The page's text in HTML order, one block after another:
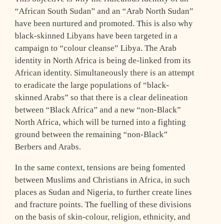
“African South Sudan” and an “Arab North Sudan”
have been nurtured and promoted. This is also why
black-skinned Libyans have been targeted in a
campaign to “colour cleanse” Libya. The Arab
identity in North Africa is being de-linked from its
African identity. Simultaneously there is an attempt
to eradicate the large populations of “black-
skinned Arabs” so that there is a clear delineation
between “Black Africa” and a new “non-Black”
North Africa, which will be turned into a fighting
ground between the remaining “non-Black”
Berbers and Arabs.
In the same context, tensions are being fomented
between Muslims and Christians in Africa, in such
places as Sudan and Nigeria, to further create lines
and fracture points. The fuelling of these divisions
on the basis of skin-colour, religion, ethnicity, and